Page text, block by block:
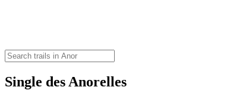
Single des Anorelles